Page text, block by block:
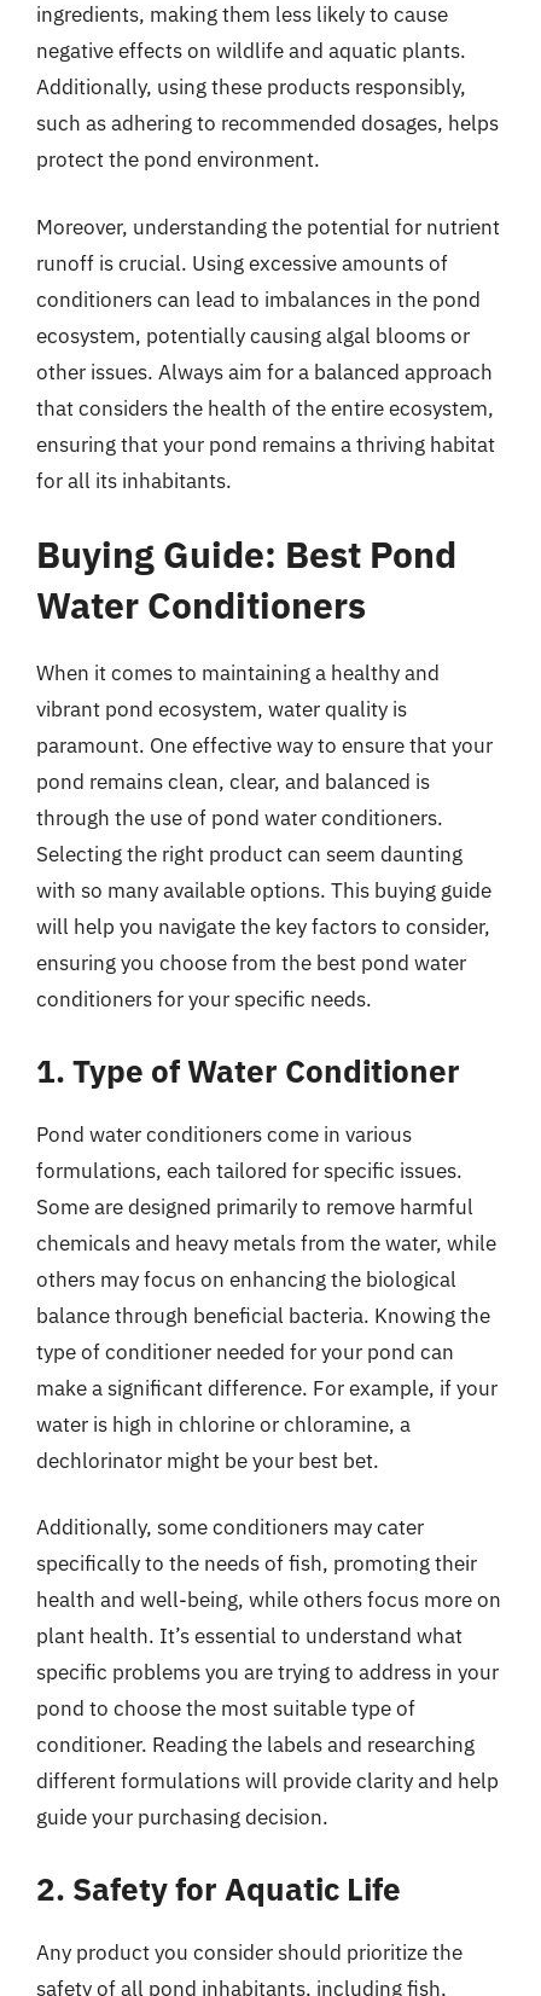
ingredients, making them less likely to cause
negative effects on wildlife and aquatic plants.
Additionally, using these products responsibly,
such as adhering to recommended dosages, helps
protect the pond environment.
Moreover, understanding the potential for nutrient
runoff is crucial. Using excessive amounts of
conditioners can lead to imbalances in the pond
ecosystem, potentially causing algal blooms or
other issues. Always aim for a balanced approach
that considers the health of the entire ecosystem,
ensuring that your pond remains a thriving habitat
for all its inhabitants.
Buying Guide: Best Pond
Water Conditioners
When it comes to maintaining a healthy and
vibrant pond ecosystem, water quality is
paramount. One effective way to ensure that your
pond remains clean, clear, and balanced is
through the use of pond water conditioners.
Selecting the right product can seem daunting
with so many available options. This buying guide
will help you navigate the key factors to consider,
ensuring you choose from the best pond water
conditioners for your specific needs.
1. Type of Water Conditioner
Pond water conditioners come in various
formulations, each tailored for specific issues.
Some are designed primarily to remove harmful
chemicals and heavy metals from the water, while
others may focus on enhancing the biological
balance through beneficial bacteria. Knowing the
type of conditioner needed for your pond can
make a significant difference. For example, if your
water is high in chlorine or chloramine, a
dechlorinator might be your best bet.
Additionally, some conditioners may cater
specifically to the needs of fish, promoting their
health and well-being, while others focus more on
plant health. It’s essential to understand what
specific problems you are trying to address in your
pond to choose the most suitable type of
conditioner. Reading the labels and researching
different formulations will provide clarity and help
guide your purchasing decision.
2. Safety for Aquatic Life
Any product you consider should prioritize the
safety of all pond inhabitants, including fish,